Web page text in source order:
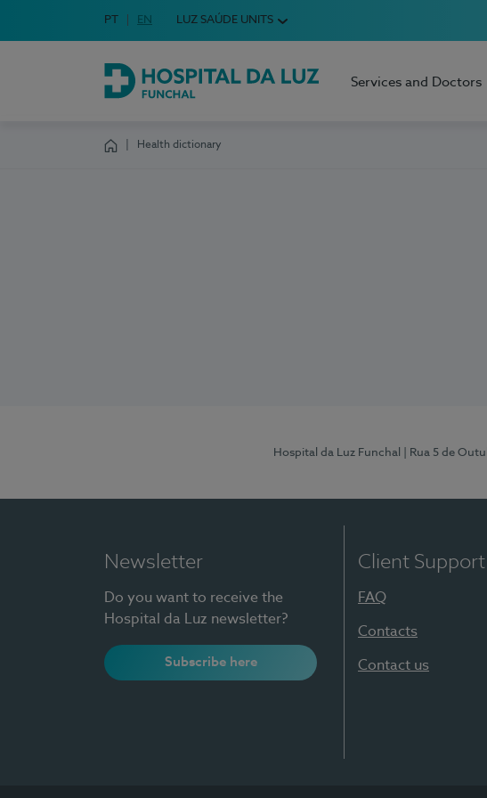
Choose your language
Idioma em Português
PT English Language
EN LUZ SAÚDE UNITS
Hospital da Luz Funchal
Services and Doctors
Health dictionary
Hospital da Luz Funchal | Rua 5 de
Newsletter
Do you want to receive the
Hospital da Luz newsletter?
Subscribe here
Client Support
FAQ
Contacts
Contact us